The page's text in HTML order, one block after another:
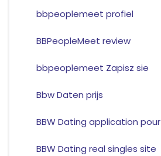
bbpeoplemeet profiel
BBPeopleMeet review
bbpeoplemeet Zapisz sie
Bbw Daten prijs
BBW Dating application pour
BBW Dating real singles site